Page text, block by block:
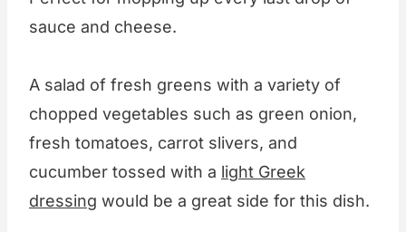
sauce and cheese.
A salad of fresh greens with a variety of
chopped vegetables such as green onion,
fresh tomatoes, carrot slivers, and
cucumber tossed with a light Greek
dressing would be a great side for this dish.